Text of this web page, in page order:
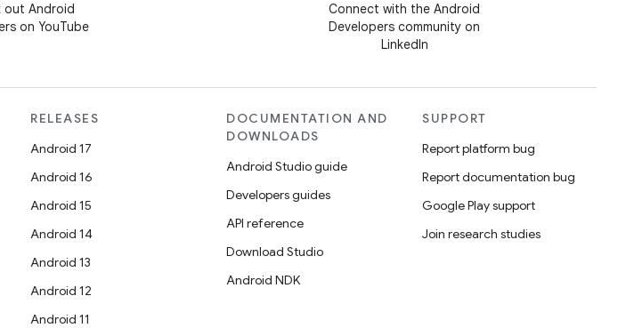
out Android
on YouTube
Connect with the Android
Developers community on
LinkedIn
RELEASES
Android 17
Android 16
Android 15
Android 14
Android 13
Android 12
Android 11
DOCUMENTATION AND
DOWNLOADS
Android Studio guide
Developers guides
API reference
Download Studio
Android NDK
SUPPORT
Report platform bug
Report documentation bug
Google Play support
Join research studies